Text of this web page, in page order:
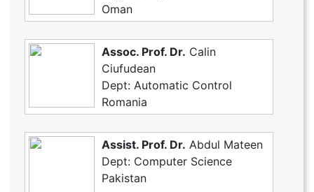
Oman
Assoc. Prof. Dr. Calin
Ciufudean
Dept: Automatic Control
Romania
Assist. Prof. Dr. Abdul Mateen
Dept: Computer Science
Pakistan